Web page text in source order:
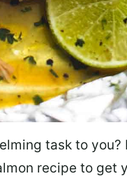
task to you? I
recipe to get